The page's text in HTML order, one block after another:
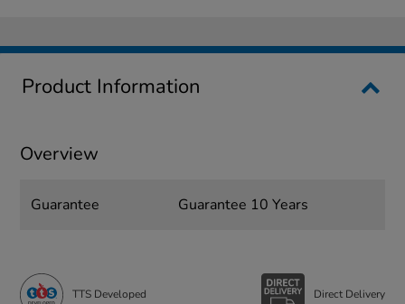
Product Information
Overview
Guarantee Guarantee 10 Years
TTS Developed Direct Delivery